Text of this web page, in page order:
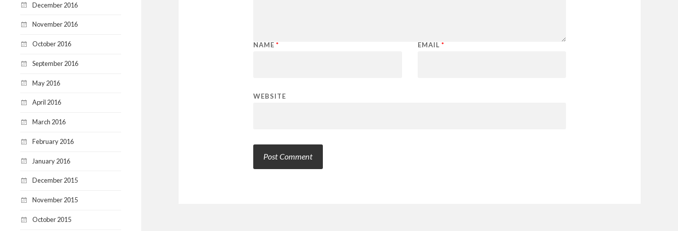
December 2016
November 2016
October 2016
September 2016
May 2016
April 2016
March 2016
February 2016
January 2016
December 2015
November 2015
October 2015
NAME * EMAIL *
WEBSITE